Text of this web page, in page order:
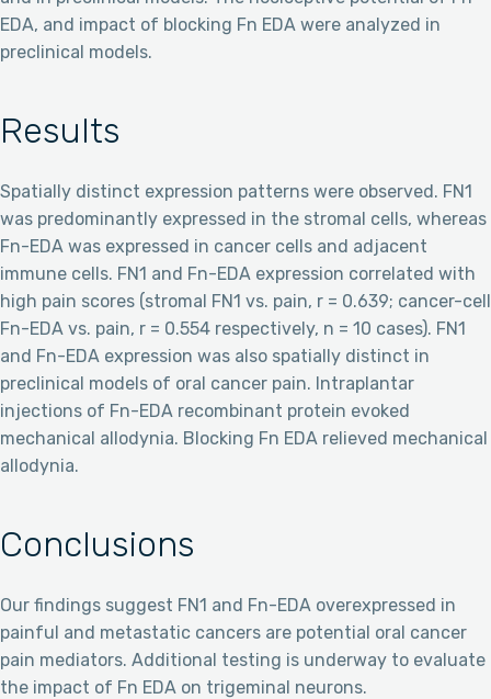
EDA, and impact of blocking Fn EDA were analyzed in
preclinical models.
Results
Spatially distinct expression patterns were observed. FN1
was predominantly expressed in the stromal cells, whereas
Fn-EDA was expressed in cancer cells and adjacent
immune cells. FN1 and Fn-EDA expression correlated with
high pain scores (stromal FN1 vs. pain, r = 0.639; cancer-cell
Fn-EDA vs. pain, r = 0.554 respectively, n = 10 cases). FN1
and Fn-EDA expression was also spatially distinct in
preclinical models of oral cancer pain. Intraplantar
injections of Fn-EDA recombinant protein evoked
mechanical allodynia. Blocking Fn EDA relieved mechanical
allodynia.
Conclusions
Our findings suggest FN1 and Fn-EDA overexpressed in
painful and metastatic cancers are potential oral cancer
pain mediators. Additional testing is underway to evaluate
the impact of Fn EDA on trigeminal neurons.